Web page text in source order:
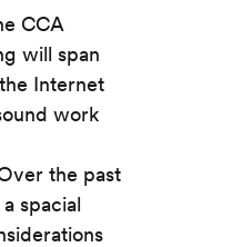
CCA
will span
Internet
work
the past
spacial